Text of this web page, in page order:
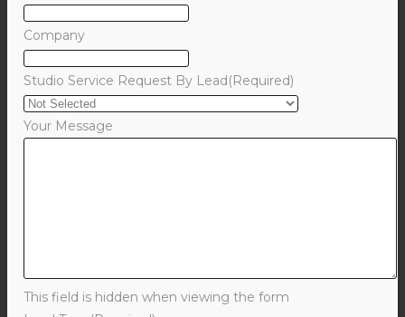
Company
Studio Service Request By Lead(Required)
Your Message
This field is hidden when viewing the form